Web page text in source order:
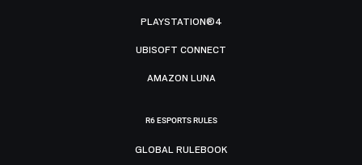
PLAYSTATION®4
UBISOFT CONNECT
AMAZON LUNA
R6 ESPORTS RULES
GLOBAL RULEBOOK